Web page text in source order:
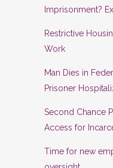
Imprisonment?
Restrictive
Work
Man Dies in
Prisoner
Second Chance
Access for
Time for new